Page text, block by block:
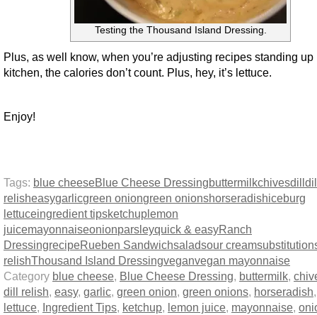
Testing the Thousand Island Dressing.
Plus, as well know, when you’re adjusting recipes standing up
kitchen, the calories don’t count. Plus, hey, it’s lettuce.
Enjoy!
Tags: blue cheeseBlue Cheese Dressingbuttermilkchivesdill
relisheasygarlicgreen oniongreen onionshorseradishiceburg
lettuceingredient tipsketchuplemon
juicemayonnaiseonionparsleyquick & easyRanch
DressingrecipeRueben Sandwichsaladsour cream
relishThousand Island Dressingveganvegan mayonnaise
Category blue cheese, Blue Cheese Dressing, buttermilk,
dill relish, easy, garlic, green onion, green onions, horseradish
lettuce, Ingredient Tips, ketchup, lemon juice, mayonnaise,